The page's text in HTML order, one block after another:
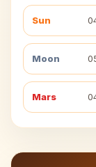
Sun
Moon
Mars